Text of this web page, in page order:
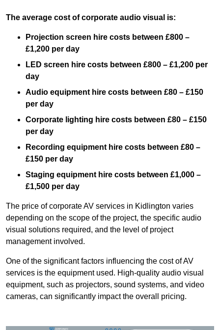
The average cost of corporate audio visual is:
Projection screen hire costs between £800 –
£1,200 per day
LED screen hire costs between £800 – £1,200 per
day
Audio equipment hire costs between £80 – £150
per day
Corporate lighting hire costs between £80 – £150
per day
Recording equipment hire costs between £80 –
£150 per day
Staging equipment hire costs between £1,000 –
£1,500 per day
The price of corporate AV services in Kidlington varies
depending on the scope of the project, the specific audio
visual solutions required, and the level of project
management involved.
One of the significant factors influencing the cost of AV
services is the equipment used. High-quality audio visual
equipment, such as projectors, sound systems, and video
cameras, can significantly impact the overall pricing.